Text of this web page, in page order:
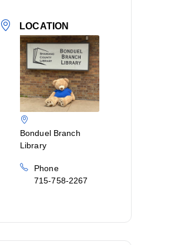
LOCATION
Bonduel Branch
Library
Phone
715-758-2267